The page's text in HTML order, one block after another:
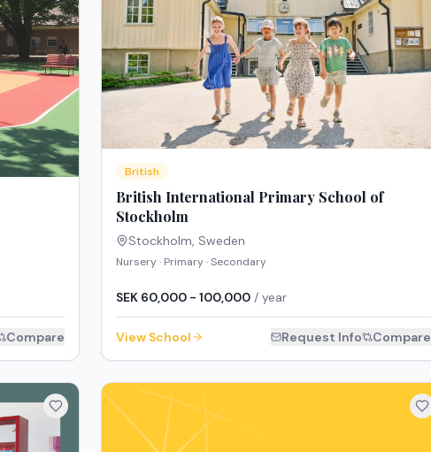
Compare
British
British International Primary School of
Stockholm
Stockholm, Sweden
Nursery · Primary · Secondary
SEK 60,000 - 100,000 / year
View School Request Info Compare